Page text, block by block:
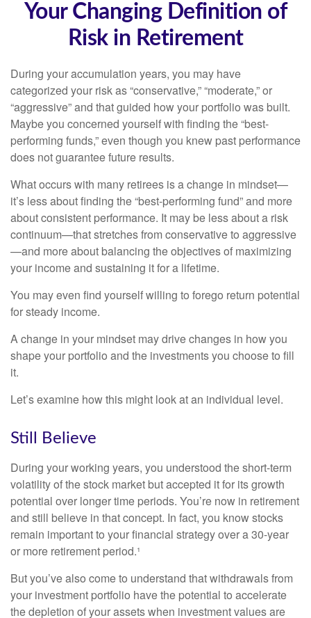
Your Changing Definition of
Risk in Retirement
During your accumulation years, you may have
categorized your risk as “conservative,” “moderate,” or
“aggressive” and that guided how your portfolio was built.
Maybe you concerned yourself with finding the “best-
performing funds,” even though you knew past performance
does not guarantee future results.
What occurs with many retirees is a change in mindset—
it’s less about finding the “best-performing fund” and more
about consistent performance. It may be less about a risk
continuum—that stretches from conservative to aggressive
—and more about balancing the objectives of maximizing
your income and sustaining it for a lifetime.
You may even find yourself willing to forego return potential
for steady income.
A change in your mindset may drive changes in how you
shape your portfolio and the investments you choose to fill
it.
Let’s examine how this might look at an individual level.
Still Believe
During your working years, you understood the short-term
volatility of the stock market but accepted it for its growth
potential over longer time periods. You’re now in retirement
and still believe in that concept. In fact, you know stocks
remain important to your financial strategy over a 30-year
or more retirement period.¹
But you’ve also come to understand that withdrawals from
your investment portfolio have the potential to accelerate
the depletion of your assets when investment values are